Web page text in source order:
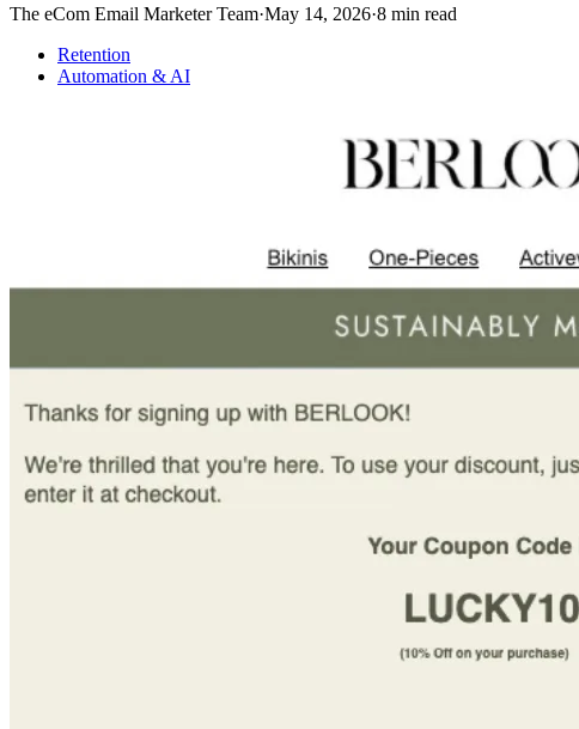
The eCom Email Marketer Team·May 14, 2026·8 min read
Retention
Automation & AI